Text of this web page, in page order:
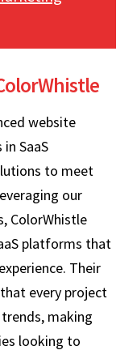
website
SaaS
to meet
our
ColorWhistle
platforms that
Their
every project
making
looking to